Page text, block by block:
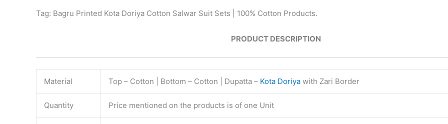
Tag: Bagru Printed Kota Doriya Cotton Salwar Suit Sets | 100% Cotton Products.
PRODUCT DESCRIPTION
Material Top – Cotton | Bottom – Cotton | Dupatta – Kota Doriya with Zari Border
Quantity Price mentioned on the products is of one Unit